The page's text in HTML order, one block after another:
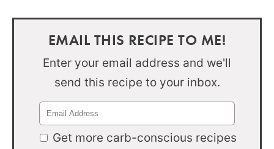
EMAIL THIS RECIPE TO ME!
Enter your email address and we'll
send this recipe to your inbox.
Get more carb-conscious recipes